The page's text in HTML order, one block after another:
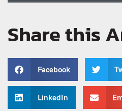
Share this
Facebook
LinkedIn